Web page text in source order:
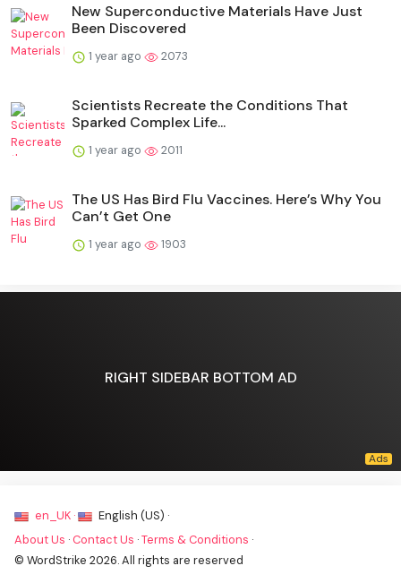
New Superconductive Materials Have Just
Been Discovered
1 year ago 2073
Scientists Recreate the Conditions That
Sparked Complex Life...
1 year ago 2011
The US Has Bird Flu Vaccines. Here’s Why You
Can’t Get One
1 year ago 1903
RIGHT SIDEBAR BOTTOM AD
en_UK ·
English (US) ·
About Us · Contact Us ·Terms & Conditions ·
© WordStrike 2026. All rights are reserved